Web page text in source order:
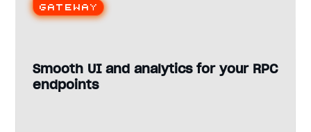
Gateway
Smooth UI and analytics for your RPC
endpoints